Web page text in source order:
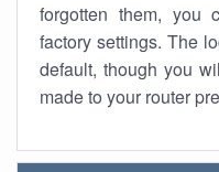
forgotten them, you
factory settings. The
default, though you
made to your router